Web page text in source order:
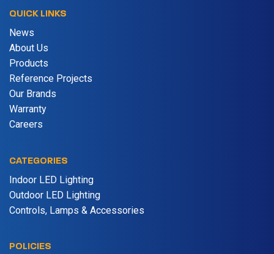
QUICK LINKS
News
About Us
Products
Reference Projects
Our Brands
Warranty
Careers
CATEGORIES
Indoor LED Lighting
Outdoor LED Lighting
Controls, Lamps & Accessories
POLICIES